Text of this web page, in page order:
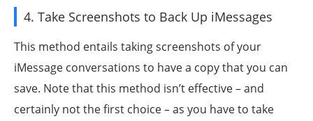
4. Take Screenshots to Back Up iMessages
This method entails taking screenshots of your
iMessage conversations to have a copy that you can
save. Note that this method isn’t effective – and
certainly not the first choice – as you have to take